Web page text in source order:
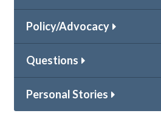
Policy/Advocacy
Questions
Personal Stories